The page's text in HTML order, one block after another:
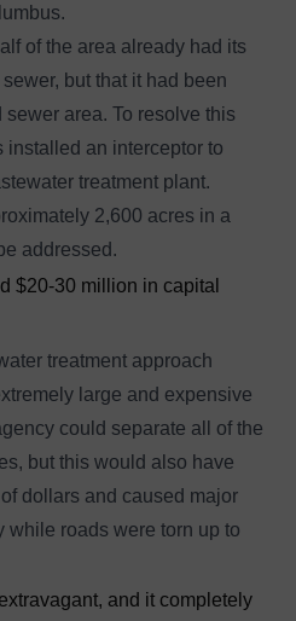
of the area already had its
but that it had been
area. To resolve this
installed an interceptor to
treatment plant.
2,600 acres in a
addressed.
$20-30 million in capital
treatment approach
large and expensive
could separate all of the
but this would also have
dollars and caused major
while roads were torn up to
and it completely